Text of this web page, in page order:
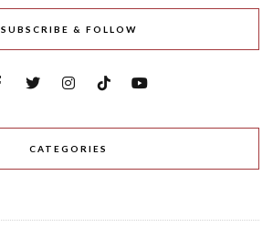
SUBSCRIBE & FOLLOW
CATEGORIES